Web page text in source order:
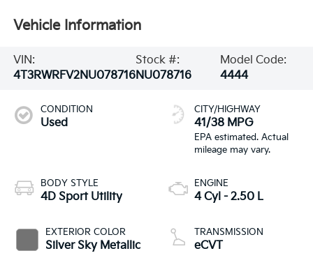
Vehicle Information
VIN:
4T3RWRFV2NU078716
Stock #:
NU078716
Model Code:
4444
CONDITION
Used
BODY STYLE
4D Sport Utility
EXTERIOR COLOR
Silver Sky Metallic
CITY/HIGHWAY
41/38 MPG
ENGINE
4 Cyl - 2.50 L
TRANSMISSION
eCVT